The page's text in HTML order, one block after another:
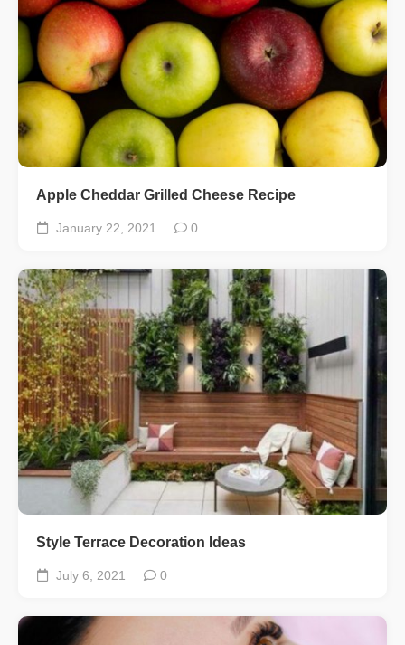
Apple Cheddar Grilled Cheese Recipe
January 22, 2021 0
Style Terrace Decoration Ideas
July 6, 2021 0